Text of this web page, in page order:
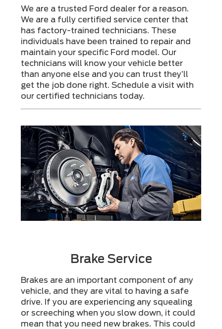
We are a trusted Ford dealer for a reason.
We are a fully certified service center that
has factory-trained technicians. These
individuals have been trained to repair and
maintain your specific Ford model. Our
technicians will know your vehicle better
than anyone else and you can trust they’ll
get the job done right. Schedule a visit with
our certified technicians today.
Brake Service
Brakes are an important component of any
vehicle, and they are vital to having a safe
drive. If you are experiencing any squealing
or screeching when you slow down, it could
mean that you need new brakes. This could